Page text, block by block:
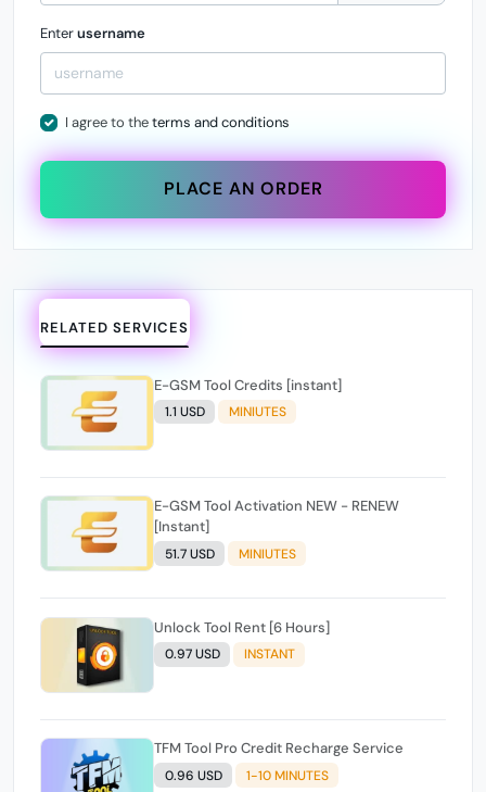
Enterusername
I agree to theterms and conditions
PLACE AN ORDER
RELATED SERVICES
E-GSM Tool Credits [instant]
1.1 USD MINIUTES
E-GSM Tool Activation NEW - RENEW
[Instant]
51.7 USD MINIUTES
Unlock Tool Rent [6 Hours]
0.97 USD INSTANT
TFM Tool Pro Credit Recharge Service
0.96 USD 1-10 MINUTES